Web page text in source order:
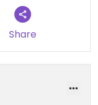
Share